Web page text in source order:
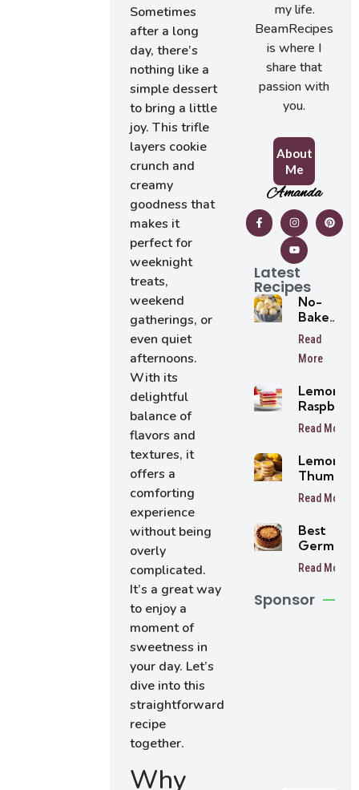
Sometimes
after a long
day, there’s
nothing like a
simple dessert
to bring a little
joy. This trifle
layers cookie
crunch and
creamy
goodness that
makes it
perfect for
weeknight
treats,
weekend
gatherings, or
even quiet
afternoons.
With its
delightful
balance of
flavors and
textures, it
offers a
comforting
experience
without being
overly
complicated.
It’s a great way
to enjoy a
moment of
sweetness in
your day. Let’s
dive into this
straightforward
recipe
together.
Why
my life.
BeamRecipes
is where I
share that
passion with
you.
About
Me
Amanda
Latest
Recipes
No-
Bake
Lemon
Oreo
Balls
Read
More
Lemon
Bars
Read More
Lemon
Cookies
Read More
Best
German
Cake
Read More
Sponsor